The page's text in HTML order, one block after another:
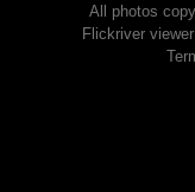
All photos
Flickriver